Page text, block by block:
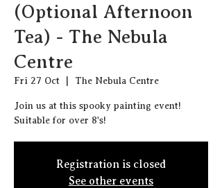
(Optional Afternoon
Tea) - The Nebula
Centre
Fri 27 Oct The Nebula Centre
Join us at this spooky painting event!
Suitable for over 8's!
Registration is closed
See other events